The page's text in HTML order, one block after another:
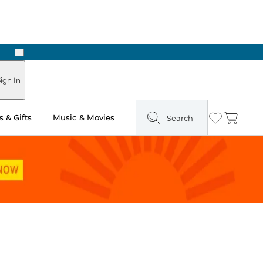
Next
In
& Gifts Music & Movies Search Wishlist
Cart